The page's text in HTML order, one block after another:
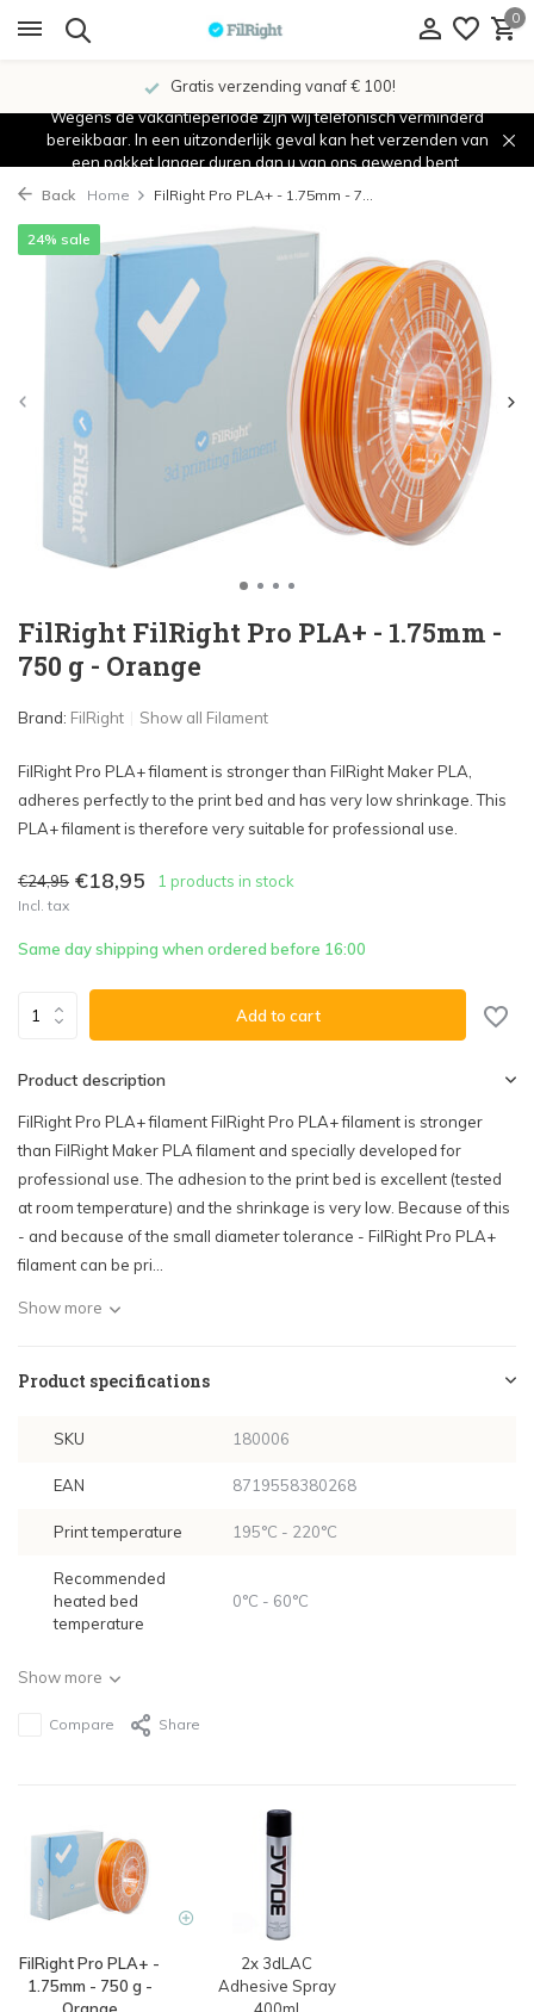
0
Gratis verzending vanaf € 100!
Wegens de vakantieperiode zijn wij telefonisch verminderd
bereikbaar. In een uitzonderlijk geval kan het verzenden van
een pakket langer duren dan u van ons gewend bent.
Back Home FilRight Pro PLA+ - 1.75mm - 7...
FilRight FilRight Pro PLA+ - 1.75mm -
750 g - Orange
24% sale
Brand: FilRight Show all Filament
FilRight Pro PLA+ filament is stronger than FilRight Maker PLA,
adheres perfectly to the print bed and has very low shrinkage. This
PLA+ filament is therefore very suitable for professional use.
€24,95 €18,95 1 products in stock
Incl. tax
Same day shipping when ordered before 16:00
Add to cart
Product description
FilRight Pro PLA+ filament FilRight Pro PLA+ filament is stronger
than FilRight Maker PLA filament and specially developed for
professional use. The adhesion to the print bed is excellent (tested
at room temperature) and the shrinkage is very low. Because of this
- and because of the small diameter tolerance - FilRight Pro PLA+
filament can be pri...
Show more
Product specifications
SKU 180006
EAN 8719558380268
Print temperature 195°C - 220°C
Recommended
heated bed
temperature
0°C - 60°C
Show more
Compare Share
FilRight Pro PLA+ -
1.75mm - 750 g -
2x 3dLAC
Adhesive Spray